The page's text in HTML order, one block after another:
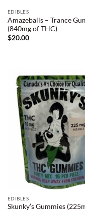
EDIBLES
Amazeballs – Trance
(840mg of THC)
$20.00
EDIBLES
Skunky’s Gummies